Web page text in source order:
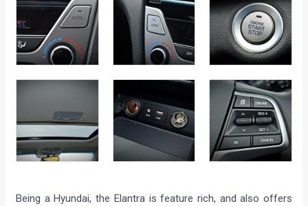
Being a Hyundai, the Elantra is feature rich, and also offers